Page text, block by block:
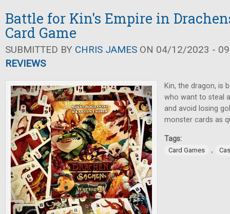
Battle for Kin's Empire in
Card Game
SUBMITTED BY CHRIS JAMES ON 04/12/2023 -
REVIEWS
Kin, the dragon, is
who want to steal
and avoid losing
monster cards as
Tags:
Card Games ,